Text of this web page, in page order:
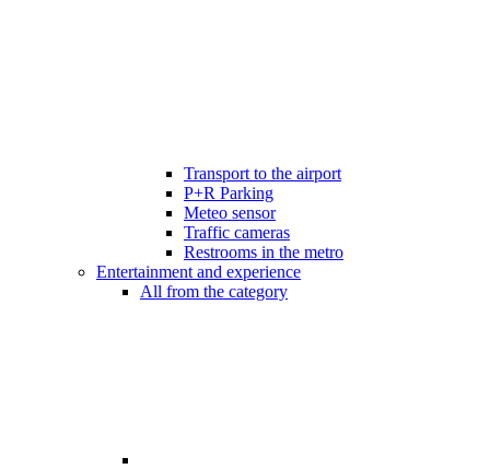
Transport to the airport
P+R Parking
Meteo sensor
Traffic cameras
Restrooms in the metro
Entertainment and experience
All from the category